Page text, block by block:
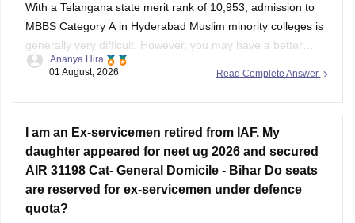
With a Telangana state merit rank of 10,953, admission to
MBBS Category A in Hyderabad Muslim minority colleges is
generally very difficult. However, you may have a better
chance for BDS Category A, depending on the year's cutoff
Read Complete Answer
Ananya Hira
01 August, 2026
I am an Ex-servicemen retired from IAF. My
daughter appeared for neet ug 2026 and secured
AIR 31198 Cat- General Domicile - Bihar Do seats
are reserved for ex-servicemen under defence
quota?